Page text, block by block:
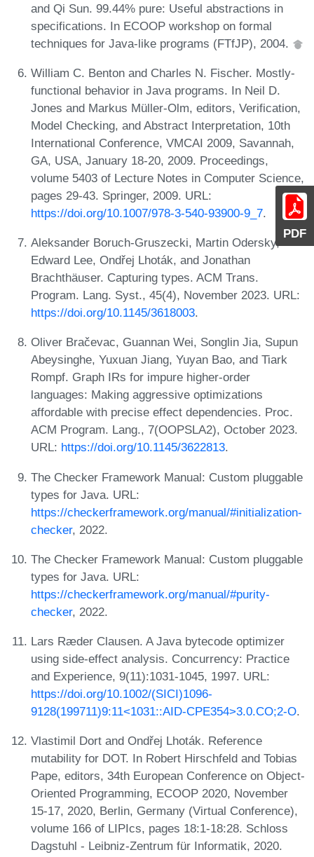
PDF
and Qi Sun. 99.44% pure: Useful abstractions in
specifications. In ECOOP workshop on formal
techniques for Java-like programs (FTfJP), 2004.
William C. Benton and Charles N. Fischer. Mostly-
functional behavior in Java programs. In Neil D.
Jones and Markus Müller-Olm, editors, Verification,
Model Checking, and Abstract Interpretation, 10th
International Conference, VMCAI 2009, Savannah,
GA, USA, January 18-20, 2009. Proceedings,
volume 5403 of Lecture Notes in Computer Science,
pages 29-43. Springer, 2009. URL:
https://doi.org/10.1007/978-3-540-93900-9_7.
Aleksander Boruch-Gruszecki, Martin Odersky,
Edward Lee, Ondřej Lhoták, and Jonathan
Brachthäuser. Capturing types. ACM Trans.
Program. Lang. Syst., 45(4), November 2023. URL:
https://doi.org/10.1145/3618003.
Oliver Bračevac, Guannan Wei, Songlin Jia, Supun
Abeysinghe, Yuxuan Jiang, Yuyan Bao, and Tiark
Rompf. Graph IRs for impure higher-order
languages: Making aggressive optimizations
affordable with precise effect dependencies. Proc.
ACM Program. Lang., 7(OOPSLA2), October 2023.
URL: https://doi.org/10.1145/3622813.
The Checker Framework Manual: Custom pluggable
types for Java. URL:
https://checkerframework.org/manual/#initialization-
checker, 2022.
The Checker Framework Manual: Custom pluggable
types for Java. URL:
https://checkerframework.org/manual/#purity-
checker, 2022.
Lars Ræder Clausen. A Java bytecode optimizer
using side-effect analysis. Concurrency: Practice
and Experience, 9(11):1031-1045, 1997. URL:
https://doi.org/10.1002/(SICI)1096-
9128(199711)9:11<1031::AID-CPE354>3.0.CO;2-O.
Vlastimil Dort and Ondřej Lhoták. Reference
mutability for DOT. In Robert Hirschfeld and Tobias
Pape, editors, 34th European Conference on Object-
Oriented Programming, ECOOP 2020, November
15-17, 2020, Berlin, Germany (Virtual Conference),
volume 166 of LIPIcs, pages 18:1-18:28. Schloss
Dagstuhl - Leibniz-Zentrum für Informatik, 2020.